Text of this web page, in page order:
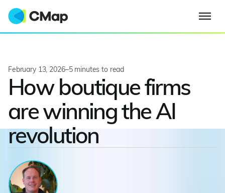
February 13, 2026–5minutes to read
How boutique firms
are winning the AI
revolution